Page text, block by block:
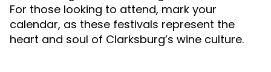
For those looking to attend, mark your
calendar, as these festivals represent the
heart and soul of Clarksburg’s wine culture.